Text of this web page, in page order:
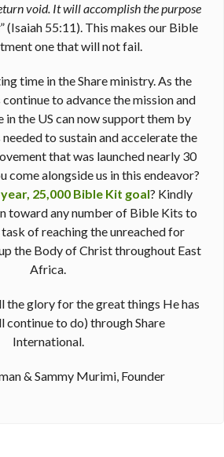
void. It will accomplish the purpose
” (Isaiah 55:11). This makes our Bible
one that will not fail.
time in the Share ministry. As the
to advance the mission and
in the US can now support them by
to sustain and accelerate the
that was launched nearly 30
come alongside us in this endeavor?
25,000 Bible Kit goal? Kindly
toward any number of Bible Kits to
of reaching the unreached for
the Body of Christ throughout East
Africa.
the glory for the great things He has
continue to do) through Share
International.
& Sammy Murimi, Founder